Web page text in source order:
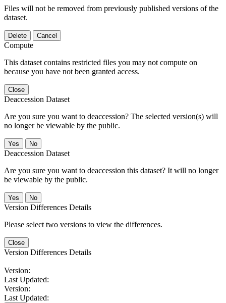
Files will not be removed from previously published versions of the
dataset.
Delete Cancel
Compute
This dataset contains restricted files you may not compute on
because you have not been granted access.
Close
Deaccession Dataset
Are you sure you want to deaccession? The selected version(s) will
no longer be viewable by the public.
No
Deaccession Dataset
Are you sure you want to deaccession this dataset? It will no longer
be viewable by the public.
No
Version Differences Details
Please select two versions to view the differences.
Close
Version Differences Details
Version:
Last Updated:
Version:
Last Updated: